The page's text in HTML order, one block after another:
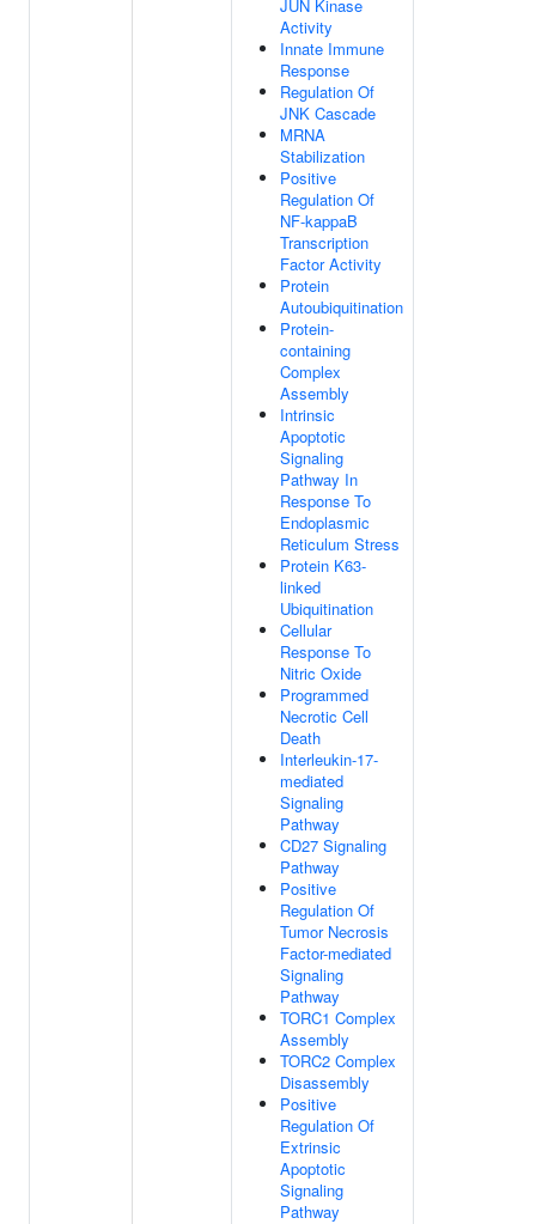
JUN Kinase
Activity
Innate Immune
Response
Regulation Of
JNK Cascade
MRNA
Stabilization
Positive
Regulation Of
NF-kappaB
Transcription
Factor Activity
Protein
Autoubiquitination
Protein-
containing
Complex
Assembly
Intrinsic
Apoptotic
Signaling
Pathway In
Response To
Endoplasmic
Reticulum Stress
Protein K63-
linked
Ubiquitination
Cellular
Response To
Nitric Oxide
Programmed
Necrotic Cell
Death
Interleukin-17-
mediated
Signaling
Pathway
CD27 Signaling
Pathway
Positive
Regulation Of
Tumor Necrosis
Factor-mediated
Signaling
Pathway
TORC1 Complex
Assembly
TORC2 Complex
Disassembly
Positive
Regulation Of
Extrinsic
Apoptotic
Signaling
Pathway